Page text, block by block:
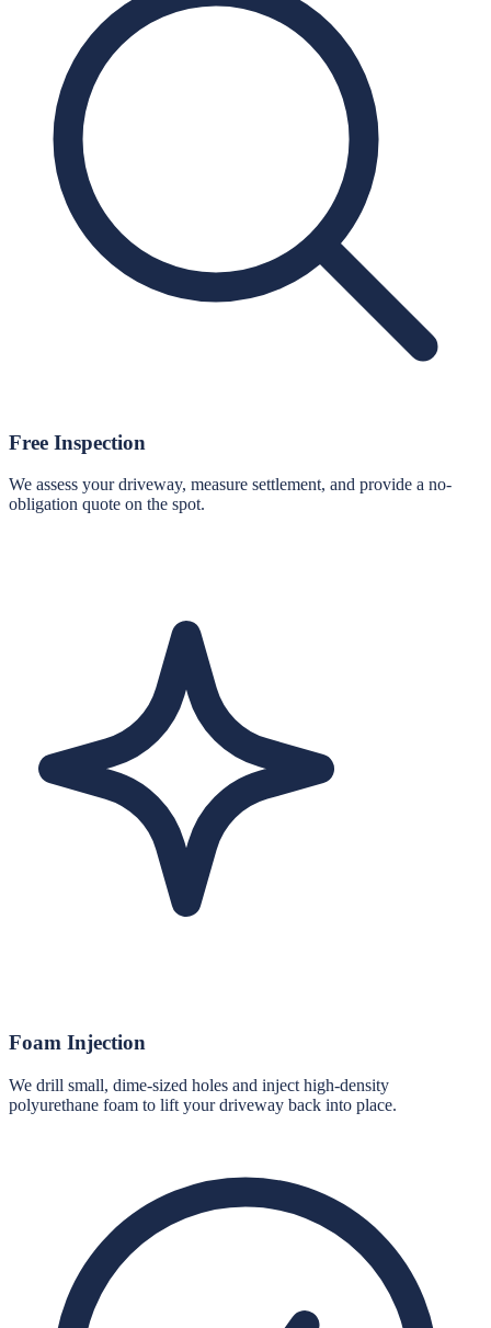
Free Inspection
We assess your driveway, measure settlement, and provide a no-
obligation quote on the spot.
Foam Injection
We drill small, dime-sized holes and inject high-density
polyurethane foam to lift your driveway back into place.